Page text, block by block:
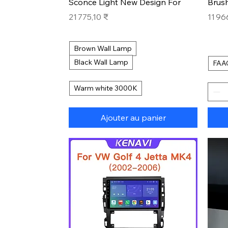
Prix
21 775,10 ₹
Brown Wall Lamp
Black Wall Lamp
Warm white 3000K
Ajouter au panier
Prix
11